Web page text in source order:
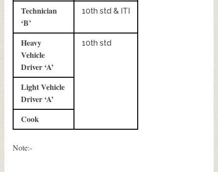
Technician
‘B’
10th std & ITI
Heavy
Vehicle
Driver ‘A’
10th std
Light Vehicle
Driver ‘A’
Cook
Note:-